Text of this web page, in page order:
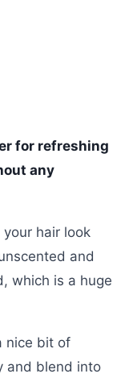
for refreshing
any
hair look
and
which is a huge
nice bit of
and blend into